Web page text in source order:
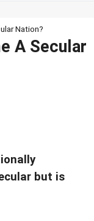
Nation?
A Secular
but is